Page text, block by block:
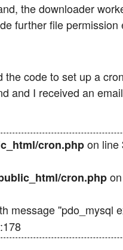
the downloader
further file permission
code to set up a
and I received an
cron.phpon line
cron.php
message ''pdo_mysql